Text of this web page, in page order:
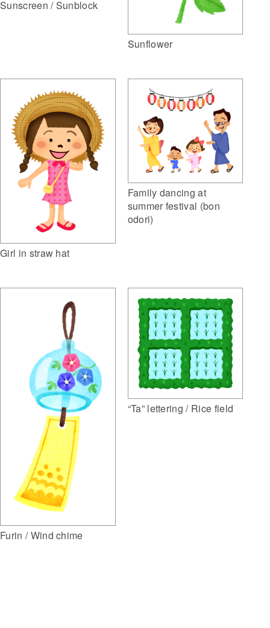
Sunscreen / Sunblock
Sunflower
Girl in straw hat
Family dancing at
summer festival (bon
odori)
Furin / Wind chime
“Ta” lettering / Rice field